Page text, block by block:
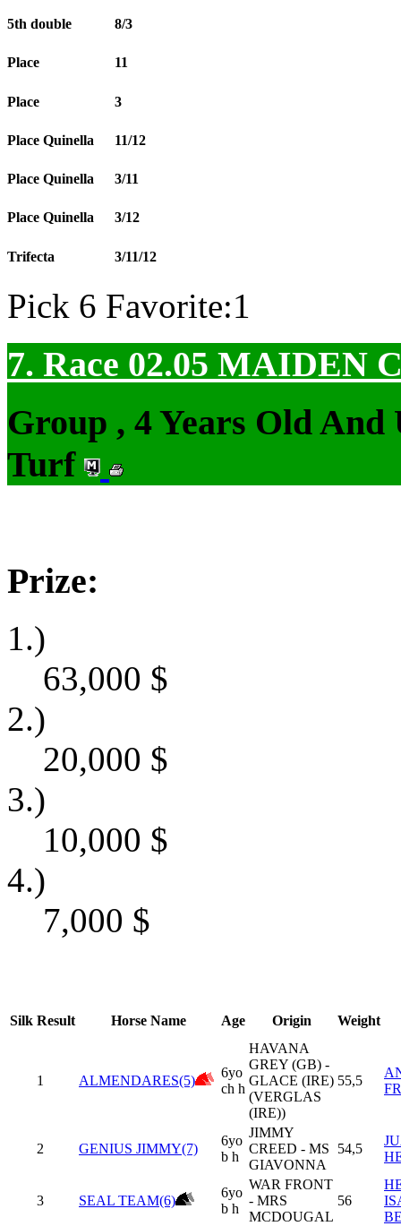
5th double 8/3
Place 11
Place 3
Place Quinella 11/12
Place Quinella 3/11
Place Quinella 3/12
Trifecta 3/11/12
Pick 6 Favorite:1
7. Race 02.05 MAIDEN
Group , 4 Years Old And
Turf
Prize:
1.)
63,000 $
2.)
20,000 $
3.)
10,000 $
4.)
7,000 $
Silk Result Horse Name Age Origin Weight
1 ALMENDARES(5)
6yo
ch h
HAVANA
GREY (GB) -
GLACE (IRE)
(VERGLAS
(IRE))
55,5
2 GENIUS JIMMY(7)
6yo
b h
JIMMY
CREED - MS
GIAVONNA
54,5
3 SEAL TEAM(6)
6yo
b h
WAR FRONT
- MRS
MCDOUGAL
56